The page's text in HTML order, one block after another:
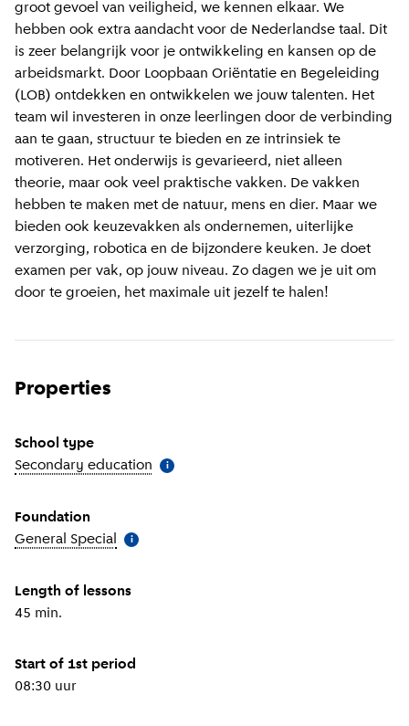
groot gevoel van veiligheid, we kennen elkaar. We
hebben ook extra aandacht voor de Nederlandse taal. Dit
is zeer belangrijk voor je ontwikkeling en kansen op de
arbeidsmarkt. Door Loopbaan Oriëntatie en Begeleiding
(LOB) ontdekken en ontwikkelen we jouw talenten. Het
team wil investeren in onze leerlingen door de verbinding
aan te gaan, structuur te bieden en ze intrinsiek te
motiveren. Het onderwijs is gevarieerd, niet alleen
theorie, maar ook veel praktische vakken. De vakken
hebben te maken met de natuur, mens en dier. Maar we
bieden ook keuzevakken als ondernemen, uiterlijke
verzorging, robotica en de bijzondere keuken. Je doet
examen per vak, op jouw niveau. Zo dagen we je uit om
door te groeien, het maximale uit jezelf te halen!
Properties
School type
Secondary education More information
i
Foundation
General Special
More information
i
Length of lessons
45 min.
Start of 1st period
08:30 uur